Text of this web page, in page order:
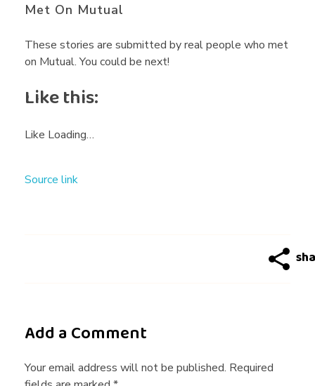
O
n
e
u
a
Met On Mutual
These stories are submitted by real people who met
on Mutual. You could be next!
Like this:
Like Loading…
Source link
Add a Comment
Your email address will not be published. Required